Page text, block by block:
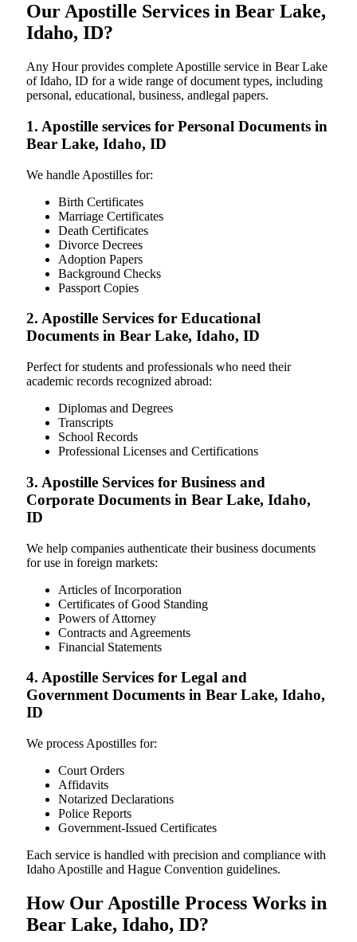
Our Apostille Services in Bear Lake,
Idaho, ID?
Any Hour provides complete Apostille service in Bear Lake
of Idaho, ID for a wide range of document types, including
personal, educational, business, andlegal papers.
1. Apostille services for Personal Documents in
Bear Lake, Idaho, ID
We handle Apostilles for:
Birth Certificates
Marriage Certificates
Death Certificates
Divorce Decrees
Adoption Papers
Background Checks
Passport Copies
2. Apostille Services for Educational
Documents in Bear Lake, Idaho, ID
Perfect for students and professionals who need their
academic records recognized abroad:
Diplomas and Degrees
Transcripts
School Records
Professional Licenses and Certifications
3. Apostille Services for Business and
Corporate Documents in Bear Lake, Idaho,
ID
We help companies authenticate their business documents
for use in foreign markets:
Articles of Incorporation
Certificates of Good Standing
Powers of Attorney
Contracts and Agreements
Financial Statements
4. Apostille Services for Legal and
Government Documents in Bear Lake, Idaho,
ID
We process Apostilles for:
Court Orders
Affidavits
Notarized Declarations
Police Reports
Government-Issued Certificates
Each service is handled with precision and compliance with
Idaho Apostille and Hague Convention guidelines.
How Our Apostille Process Works in
Bear Lake, Idaho, ID?